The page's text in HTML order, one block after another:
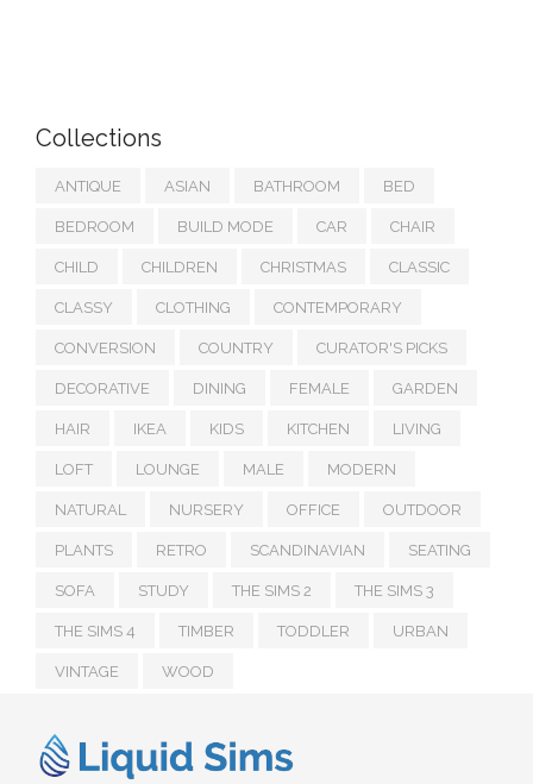
Collections
ANTIQUE ASIAN BATHROOM BED
BEDROOM BUILD MODE CAR CHAIR
CHILD CHILDREN CHRISTMAS CLASSIC
CLASSY CLOTHING CONTEMPORARY
CONVERSION COUNTRY CURATOR'S PICKS
DECORATIVE DINING FEMALE GARDEN
HAIR IKEA KIDS KITCHEN LIVING
LOFT LOUNGE MALE MODERN
NATURAL NURSERY OFFICE OUTDOOR
PLANTS RETRO SCANDINAVIAN SEATING
SOFA STUDY THE SIMS 2 THE SIMS 3
THE SIMS 4 TIMBER TODDLER URBAN
VINTAGE WOOD